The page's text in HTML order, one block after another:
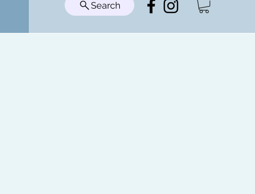
Search